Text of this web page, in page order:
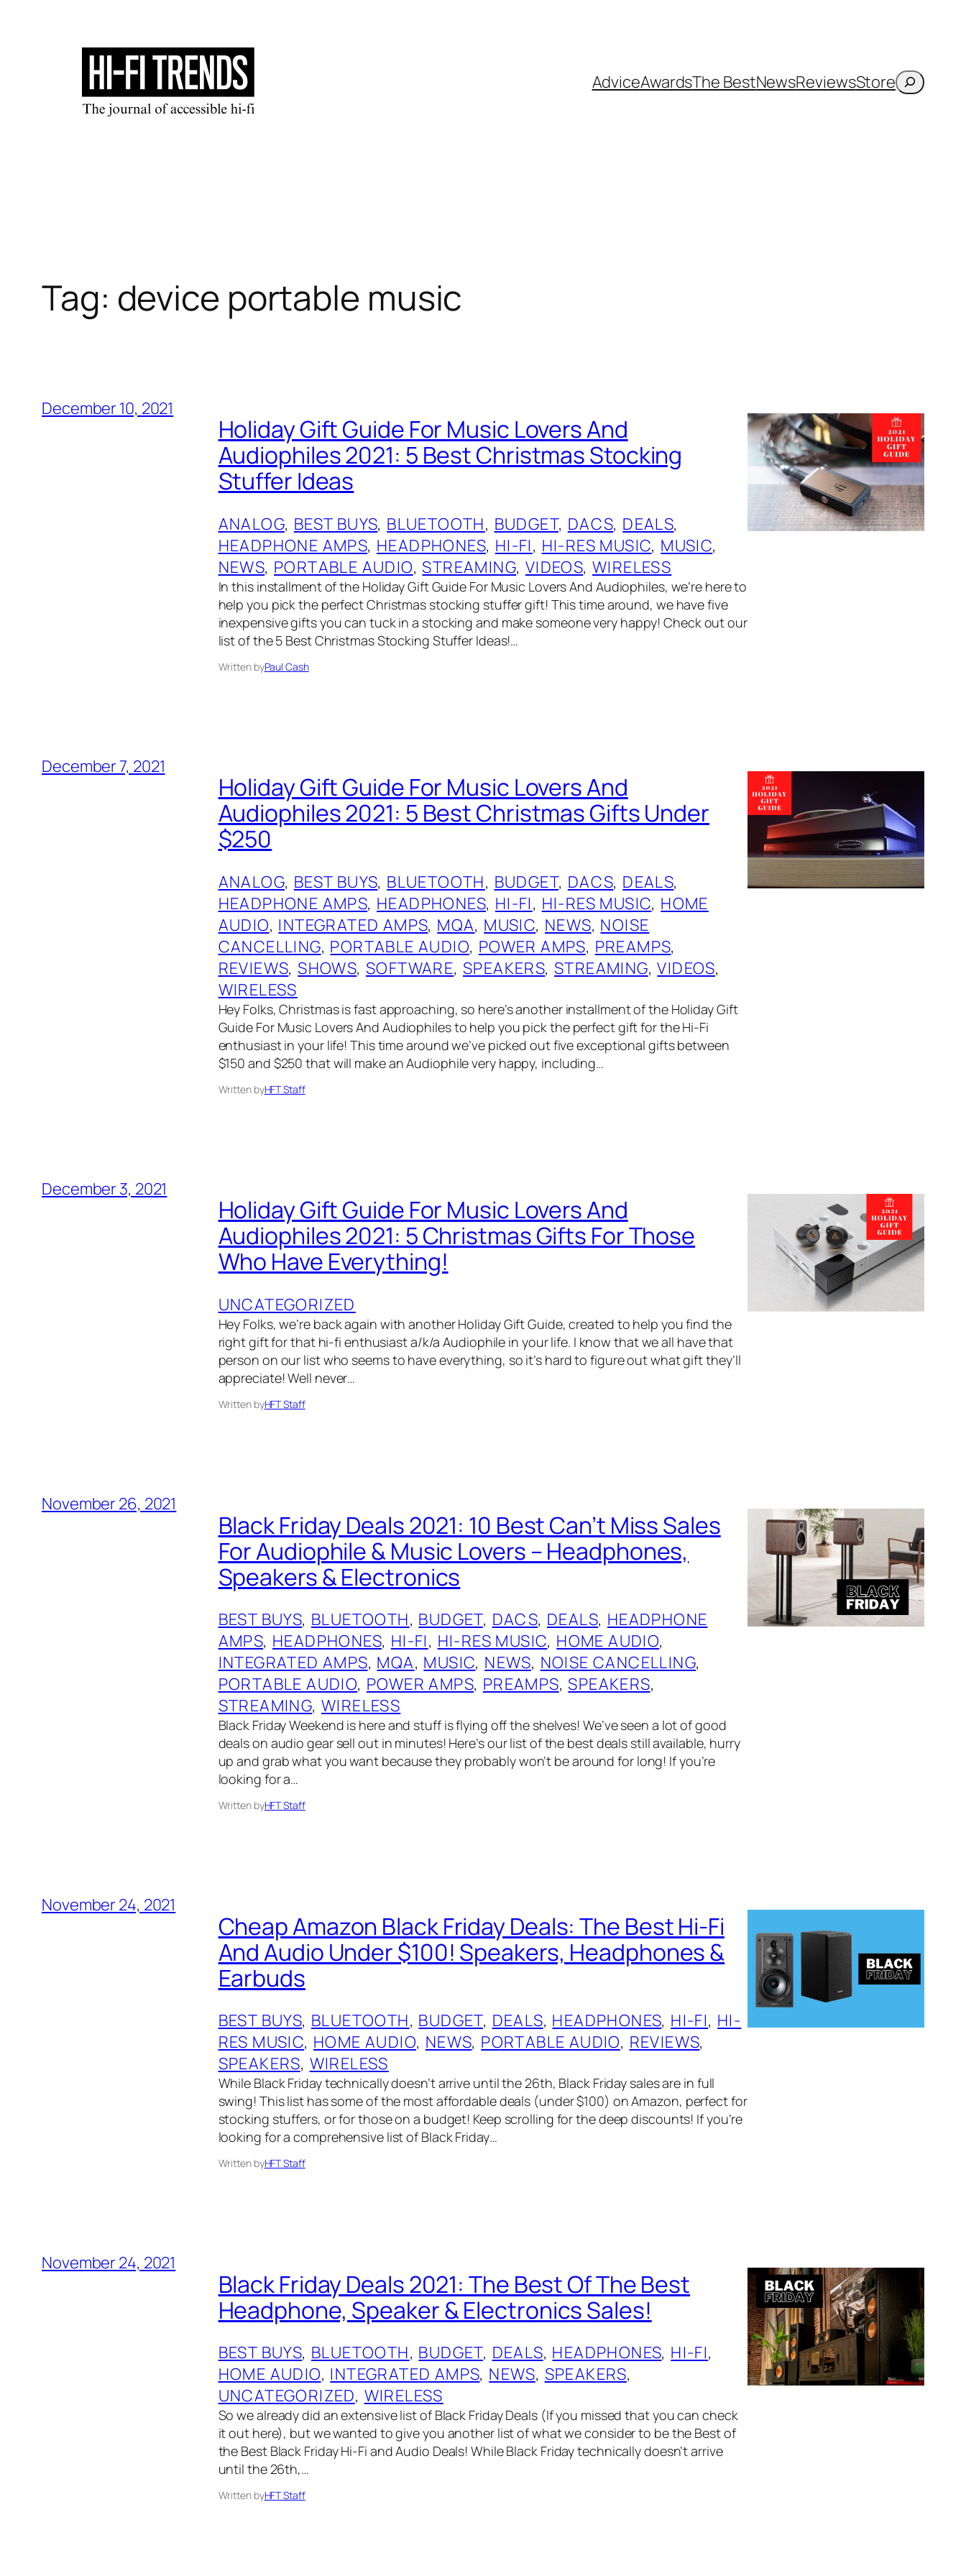
AdviceAwardsThe BestNewsReviewsStoreSearch
Tag: device portable music
December 10, 2021
Holiday Gift Guide For Music Lovers And
Audiophiles 2021: 5 Best Christmas Stocking
Stuffer Ideas
ANALOG, BEST BUYS, BLUETOOTH, BUDGET, DACS, DEALS
HEADPHONE AMPS, HEADPHONES, HI-FI, HI-RES MUSIC, MUSIC
NEWS, PORTABLE AUDIO, STREAMING, VIDEOS, WIRELESS
In this installment of the Holiday Gift Guide For Music Lovers And Audiophiles, we’re here to
help you pick the perfect Christmas stocking stuffer gift! This time around, we have five
inexpensive gifts you can tuck in a stocking and make someone very happy! Check out our
list of the 5 Best Christmas Stocking Stuffer Ideas!…
Written byPaul Cash
December 7, 2021
Holiday Gift Guide For Music Lovers And
Audiophiles 2021: 5 Best Christmas Gifts Under
$250
ANALOG, BEST BUYS, BLUETOOTH, BUDGET, DACS, DEALS
HEADPHONE AMPS, HEADPHONES, HI-FI, HI-RES MUSIC, HOME
AUDIO, INTEGRATED AMPS, MQA, MUSIC, NEWS, NOISE
CANCELLING, PORTABLE AUDIO, POWER AMPS, PREAMPS
REVIEWS, SHOWS, SOFTWARE, SPEAKERS, STREAMING, VIDEOS
WIRELESS
Hey Folks, Christmas is fast approaching, so here’s another installment of the Holiday Gift
Guide For Music Lovers And Audiophiles to help you pick the perfect gift for the Hi-Fi
enthusiast in your life! This time around we’ve picked out five exceptional gifts between
$150 and $250 that will make an Audiophile very happy, including…
Written byHFT Staff
December 3, 2021
Holiday Gift Guide For Music Lovers And
Audiophiles 2021: 5 Christmas Gifts For Those
Who Have Everything!
UNCATEGORIZED
Hey Folks, we’re back again with another Holiday Gift Guide, created to help you find the
right gift for that hi-fi enthusiast a/k/a Audiophile in your life. I know that we all have that
person on our list who seems to have everything, so it’s hard to figure out what gift they’ll
appreciate! Well never…
Written byHFT Staff
November 26, 2021
Black Friday Deals 2021: 10 Best Can’t Miss Sales
For Audiophile & Music Lovers – Headphones,
Speakers & Electronics
BEST BUYS, BLUETOOTH, BUDGET, DACS, DEALS, HEADPHONE
AMPS, HEADPHONES, HI-FI, HI-RES MUSIC, HOME AUDIO
INTEGRATED AMPS, MQA, MUSIC, NEWS, NOISE CANCELLING
PORTABLE AUDIO, POWER AMPS, PREAMPS, SPEAKERS
STREAMING, WIRELESS
Black Friday Weekend is here and stuff is flying off the shelves! We’ve seen a lot of good
deals on audio gear sell out in minutes! Here’s our list of the best deals still available, hurry
up and grab what you want because they probably won’t be around for long! If you’re
looking for a…
Written byHFT Staff
November 24, 2021
Cheap Amazon Black Friday Deals: The Best Hi-Fi
And Audio Under $100! Speakers, Headphones &
Earbuds
BEST BUYS, BLUETOOTH, BUDGET, DEALS, HEADPHONES, HI-FI, HI-
RES MUSIC, HOME AUDIO, NEWS, PORTABLE AUDIO, REVIEWS
SPEAKERS, WIRELESS
While Black Friday technically doesn’t arrive until the 26th, Black Friday sales are in full
swing! This list has some of the most affordable deals (under $100) on Amazon, perfect for
stocking stuffers, or for those on a budget! Keep scrolling for the deep discounts! If you’re
looking for a comprehensive list of Black Friday…
Written byHFT Staff
November 24, 2021
Black Friday Deals 2021: The Best Of The Best
Headphone, Speaker & Electronics Sales!
BEST BUYS, BLUETOOTH, BUDGET, DEALS, HEADPHONES, HI-FI
HOME AUDIO, INTEGRATED AMPS, NEWS, SPEAKERS
UNCATEGORIZED, WIRELESS
So we already did an extensive list of Black Friday Deals (If you missed that you can check
it out here), but we wanted to give you another list of what we consider to be the Best of
the Best Black Friday Hi-Fi and Audio Deals! While Black Friday technically doesn’t arrive
until the 26th,…
Written byHFT Staff